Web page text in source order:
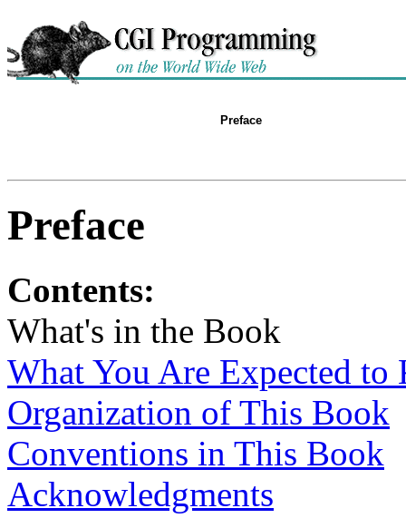
Preface
Preface
Contents:
What's in the Book
What You Are Expected
Organization of This Book
Conventions in This Book
Acknowledgments